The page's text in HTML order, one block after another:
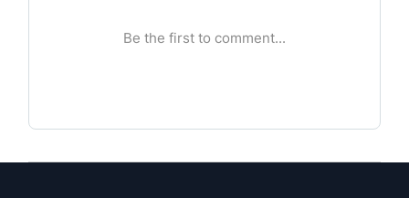
consisting of a hatchery, feed mill, grow-out farm